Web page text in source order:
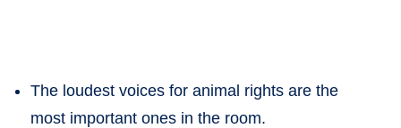
The loudest voices for animal rights are the
most important ones in the room.